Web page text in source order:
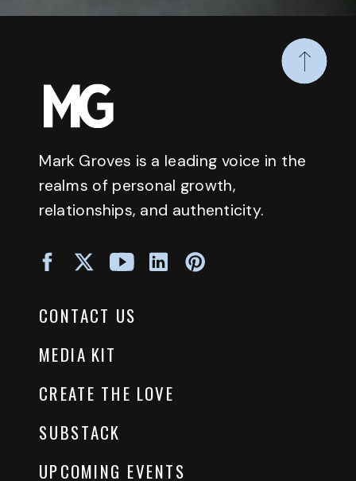
Mark Groves is a leading voice in the
realms of personal growth,
relationships, and authenticity.
CONTACT US
MEDIA KIT
CREATE THE LOVE
UPCOMING EVENTS
SUBSTACK